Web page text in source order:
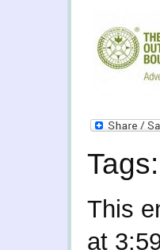
Tags:
This
at